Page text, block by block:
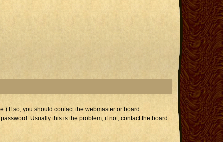
If so, you should contact the webmaster or board
Usually this is the problem; if not, contact the board